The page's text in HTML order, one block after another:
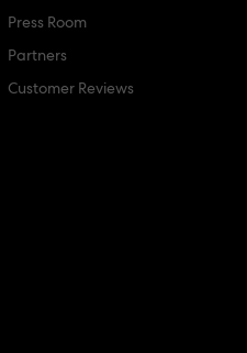
Press Room
Partners
Customer Reviews